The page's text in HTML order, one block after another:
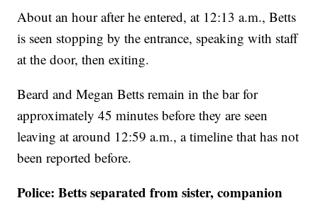
About an hour after he entered, at 12:13 a.m., Betts
is seen stopping by the entrance, speaking with staff
at the door, then exiting.
Beard and Megan Betts remain in the bar for
approximately 45 minutes before they are seen
leaving at around 12:59 a.m., a timeline that has not
been reported before.
Police: Betts separated from sister, companion